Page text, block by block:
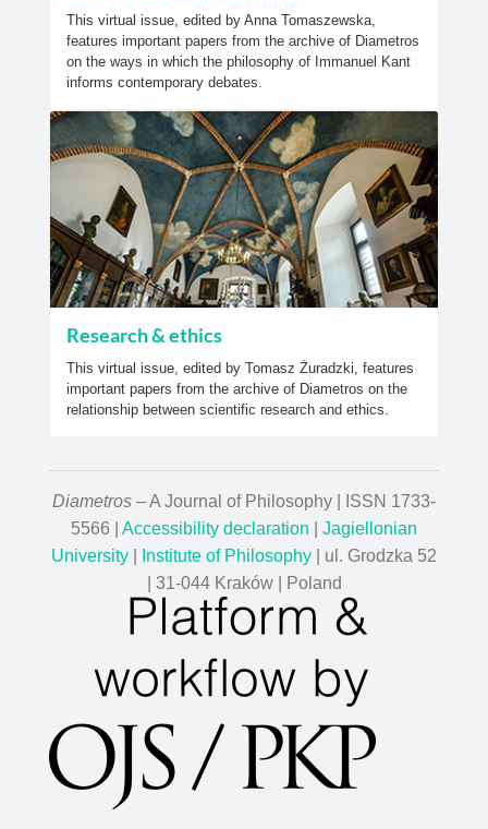
This virtual issue, edited by Anna Tomaszewska,
features important papers from the archive of Diametros
on the ways in which the philosophy of Immanuel Kant
informs contemporary debates.
Research & ethics
This virtual issue, edited by Tomasz Żuradzki, features
important papers from the archive of Diametros on the
relationship between scientific research and ethics.
Diametros – A Journal of Philosophy | ISSN 1733-
5566 | Accessibility declaration
Jagiellonian
University
Institute of Philosophy | ul. Grodzka 52
| 31-044 Kraków | Poland